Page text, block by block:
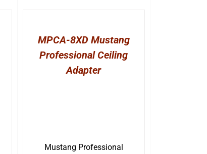
MPCA-8XD Mustang
Professional Ceiling
Adapter
Mustang Professional